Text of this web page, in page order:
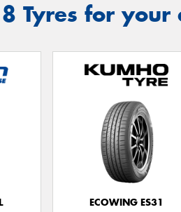
Tyres for your
ECOWING ES31